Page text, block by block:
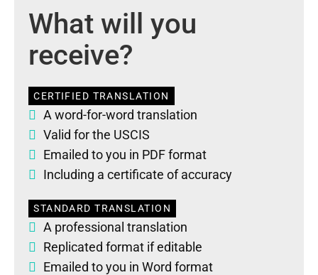
What will you
receive?
CERTIFIED TRANSLATION
A word-for-word translation
Valid for the USCIS
Emailed to you in PDF format
Including a certificate of accuracy
STANDARD TRANSLATION
A professional translation
Replicated format if editable
Emailed to you in Word format